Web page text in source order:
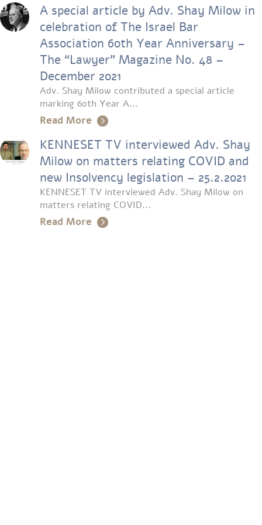
A special article by Adv. Shay Milow in
celebration of The Israel Bar
Association 60th Year Anniversary –
The “Lawyer” Magazine No. 48 –
December 2021
Adv. Shay Milow contributed a special article
marking 60th Year A...
Read More
KENNESET TV interviewed Adv. Shay
Milow on matters relating COVID and
new Insolvency legislation – 25.2.2021
KENNESET TV interviewed Adv. Shay Milow on
matters relating COVID...
Read More